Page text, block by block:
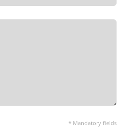
* Mandatory fields